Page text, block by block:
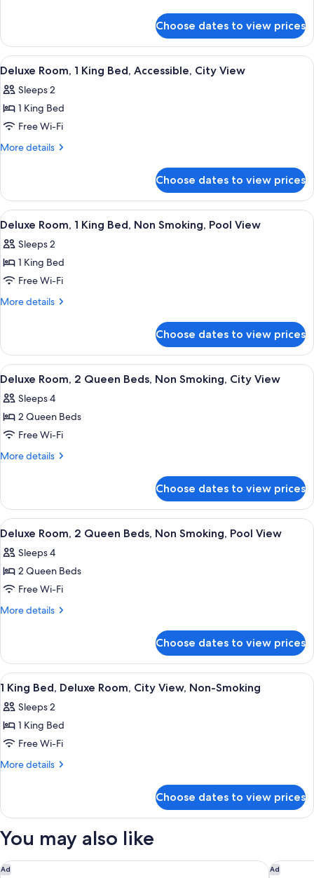
Bed,
Non
Smoking,
City
View
Room,
King
Non
Smoking,
View
Choose dates to view prices
View
all
photos
for
Deluxe
Room,
Bed,
Accessible,
City
View
A hotel room with a large bed, two
9
Deluxe Room, 1 King Bed, Accessible, City View
Sleeps 2
1 King Bed
Free Wi-Fi
More details
More
Room,
King
Accessible,
City
Choose dates to view prices
View
all
photos
for
Deluxe
Room,
Bed,
Non
Smoking,
Pool
View
A hotel room with a large bed, a
6
Deluxe Room, 1 King Bed, Non Smoking, Pool View
Sleeps 2
1 King Bed
Free Wi-Fi
More details
More
Room,
King
Non
Smoking,
View
Choose dates to view prices
View
all
photos
for
Deluxe
Room,
Beds,
Non
Smoking,
City
View
A hotel room with two beds, a desk,
11
Deluxe Room, 2 Queen Beds, Non Smoking, City View
Sleeps 4
2 Queen Beds
Free Wi-Fi
More details
More
Room,
Queen
Non
Smoking,
View
Choose dates to view prices
View
all
photos
for
Deluxe
Room,
Beds,
Non
Smoking,
Pool
View
A hotel room with two beds, a desk, a
11
Deluxe Room, 2 Queen Beds, Non Smoking, Pool View
Sleeps 4
2 Queen Beds
Free Wi-Fi
More details
More
Room,
Queen
Non
Smoking,
View
Choose dates to view prices
View
all
photos
for
1
King
Room,
View,
Non-
Smoking
A hotel room with a large bed, two
9
1 King Bed, Deluxe Room, City View, Non-Smoking
Sleeps 2
1 King Bed
Free Wi-Fi
More details
More
King
Deluxe
City
Choose dates to view prices
You may also like
Ad
Hotel AKA West Palm Ad
The